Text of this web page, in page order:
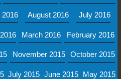
2016 August 2016 July 2016
March 2016 February 2016
November 2015 October 2015
July 2015 June 2015 May 2015